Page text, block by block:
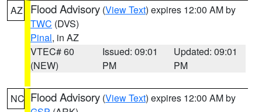
AZ Flood Advisory (View Text) expires 12:00 AM by
TWC (DVS)
Pinal, in AZ
VTEC# 60
(NEW)
Issued: 09:01
PM
Updated: 09:01
PM
NC Flood Advisory (View Text) expires 12:00 AM by